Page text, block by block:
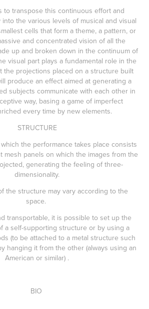
to transpose this continuous effort and
the various levels of musical and visual
cells that form a theme, a pattern, or
and concentrated vision of all the
up and broken down in the continuum of
visual part plays a fundamental role in the
the projections placed on a structure built
produce an effect aimed at generating a
subjects communicate with each other in
way, basing a game of imperfect
every time by new elements.
STRUCTURE
the performance takes place consists
mesh panels on which the images from the
generating the feeling of three-
dimensionality.
the structure may vary according to the
space.
transportable, it is possible to set up the
a self-supporting structure or by using a
(to be attached to a metal structure such
hanging it from the other (always using an
American or similar) .
BIO